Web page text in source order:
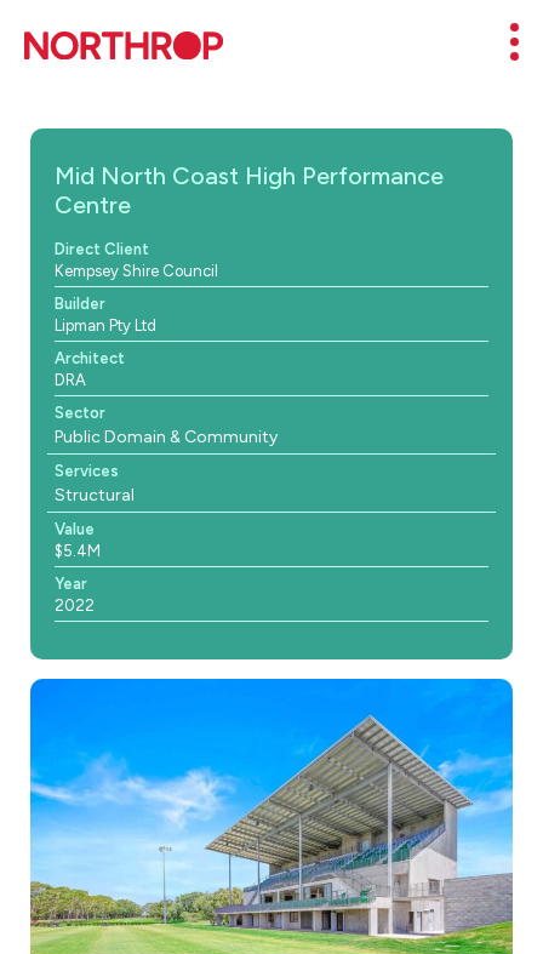
Mid North Coast High Performance
Centre
Direct Client
Kempsey Shire Council
Builder
Lipman Pty Ltd
Architect
DRA
Sector
Public Domain & Community
Services
Structural
Value
$5.4M
Year
2022